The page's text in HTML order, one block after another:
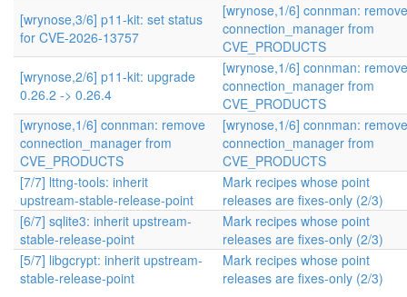
[wrynose,3/6] p11-kit: set status
for CVE-2026-13757
[wrynose,1/6] connman: remove
connection_manager from
CVE_PRODUCTS
[wrynose,2/6] p11-kit: upgrade
0.26.2 -> 0.26.4
[wrynose,1/6] connman: remove
connection_manager from
CVE_PRODUCTS
[wrynose,1/6] connman: remove
connection_manager from
CVE_PRODUCTS
[wrynose,1/6] connman: remove
connection_manager from
CVE_PRODUCTS
[7/7] lttng-tools: inherit
upstream-stable-release-point
Mark recipes whose point
releases are fixes-only (2/3)
[6/7] sqlite3: inherit upstream-
stable-release-point
Mark recipes whose point
releases are fixes-only (2/3)
[5/7] libgcrypt: inherit upstream-
stable-release-point
Mark recipes whose point
releases are fixes-only (2/3)